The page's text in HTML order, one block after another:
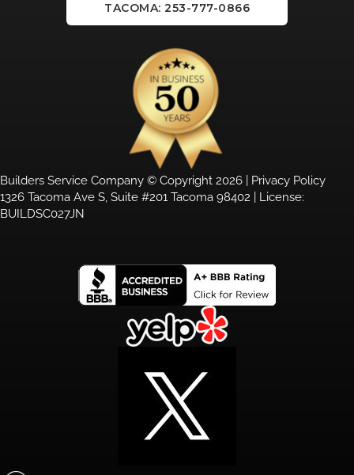
TACOMA: 253-777-0866
Builders Service Company © Copyright 2026 | Privacy Policy
1326 Tacoma Ave S, Suite #201 Tacoma 98402 | License:
BUILDSC027JN